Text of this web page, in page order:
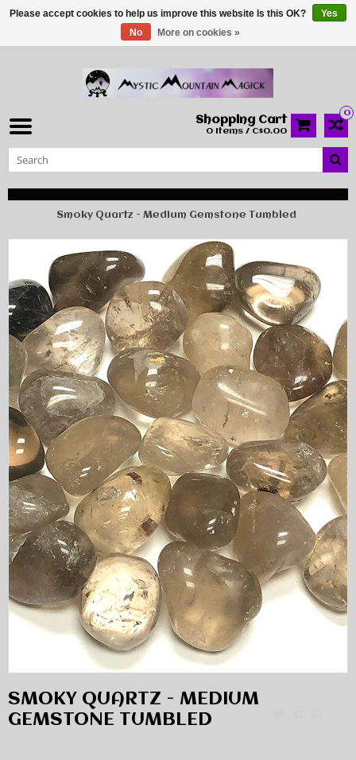
0
Shopping Cart
0 Items / C$0.00
Smoky Quartz - Medium Gemstone Tumbled
SMOKY QUARTZ - MEDIUM
GEMSTONE TUMBLED
Please accept cookies to help us improve this website Is this OK?
Yes
No
More on cookies »